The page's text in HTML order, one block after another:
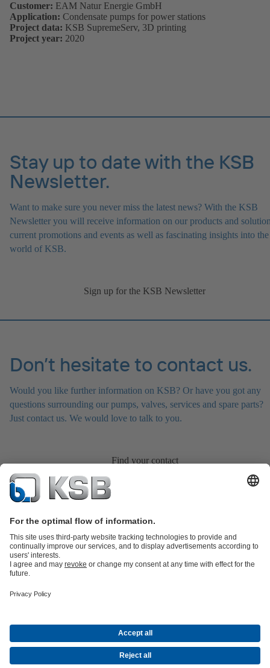
Customer: EAM Natur Energie GmbH
Application: Condensate pumps for power stations
Project data: KSB SupremeServ, 3D printing
Project year: 2020
Stay up to date with the KSB
Newsletter.
Want to make sure you never miss the latest news? With the KSB
Newsletter you will receive information on our products and
current promotions and events as well as fascinating insights into the
world of KSB.
Sign up for the KSB Newsletter
Don’t hesitate to contact us.
Would you like further information on KSB? Or have you got any
questions surrounding our pumps, valves, services and spare parts?
Just contact us. We would love to talk to you.
Find your contact
Water Technology
TechnologyBuilding ServicesEnergy Technology
Social Media